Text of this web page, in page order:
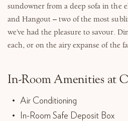
sundowner from a deep sofa in the
and Hangout – two of the most
we’ve had the pleasure to savour.
each, or on the airy expanse of the
In-Room Amenities at
Air Conditioning
In-Room Safe Deposit Box